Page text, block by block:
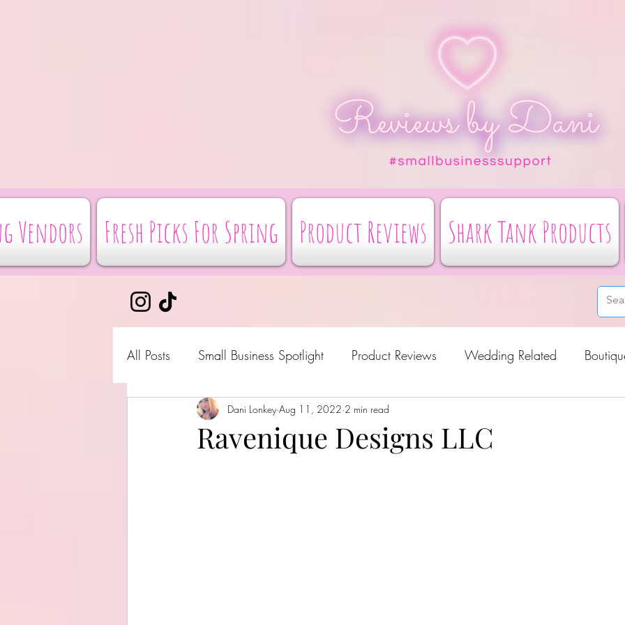
Vendors Fresh Picks For Spring Product Reviews Shark Tank Products
All Posts Small Business Spotlight Product Reviews Wedding Related
Shark Tank Products Halloween Holiday Gift Guide
Ravenique Designs LLC
Dani Lonkey Aug 11, 2022 2 min read